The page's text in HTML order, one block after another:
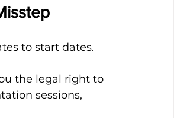
to start dates.
the legal right to
sessions,